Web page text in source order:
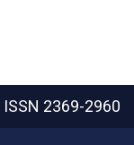
ISSN 2369-2960